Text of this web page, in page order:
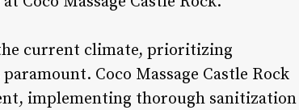
current climate, prioritizing
Coco Massage Castle Rock
implementing thorough sanitization